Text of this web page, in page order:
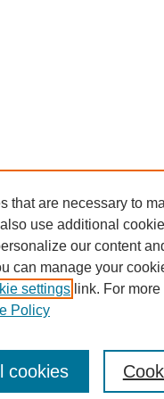
that are necessary to
use additional
our content
can manage your
settings link. For
Policy
cookies